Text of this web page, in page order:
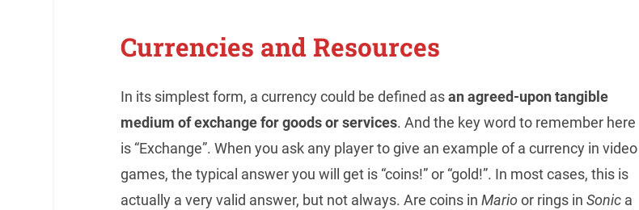
Currencies and Resources
In its simplest form, a currency could be defined asan agreed-upon tangible
medium of exchange for goods or services. And the key word to remember here
is “Exchange”. When you ask any player to give an example of a currency in video
games, the typical answer you will get is “coins!” or “gold!”. In most cases, this is
actually a very valid answer, but not always. Are coins in Marioor rings in Sonica